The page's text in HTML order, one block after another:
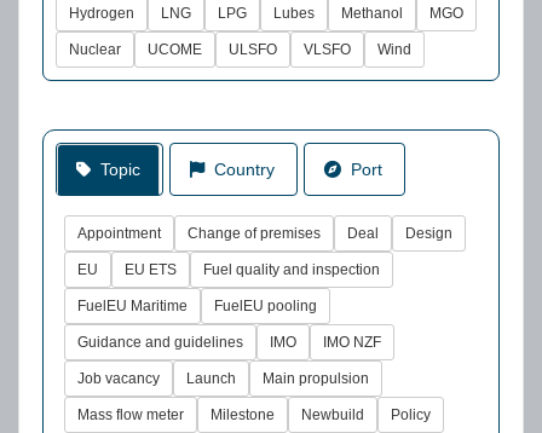
Hydrogen LNG LPG Lubes Methanol MGO
Nuclear UCOME ULSFO VLSFO Wind
Topic Country Port
Appointment Change of premises Deal Design
EU EU ETS Fuel quality and inspection
FuelEU Maritime FuelEU pooling
Guidance and guidelines IMO IMO NZF
Job vacancy Launch Main propulsion
Mass flow meter Milestone Newbuild Policy